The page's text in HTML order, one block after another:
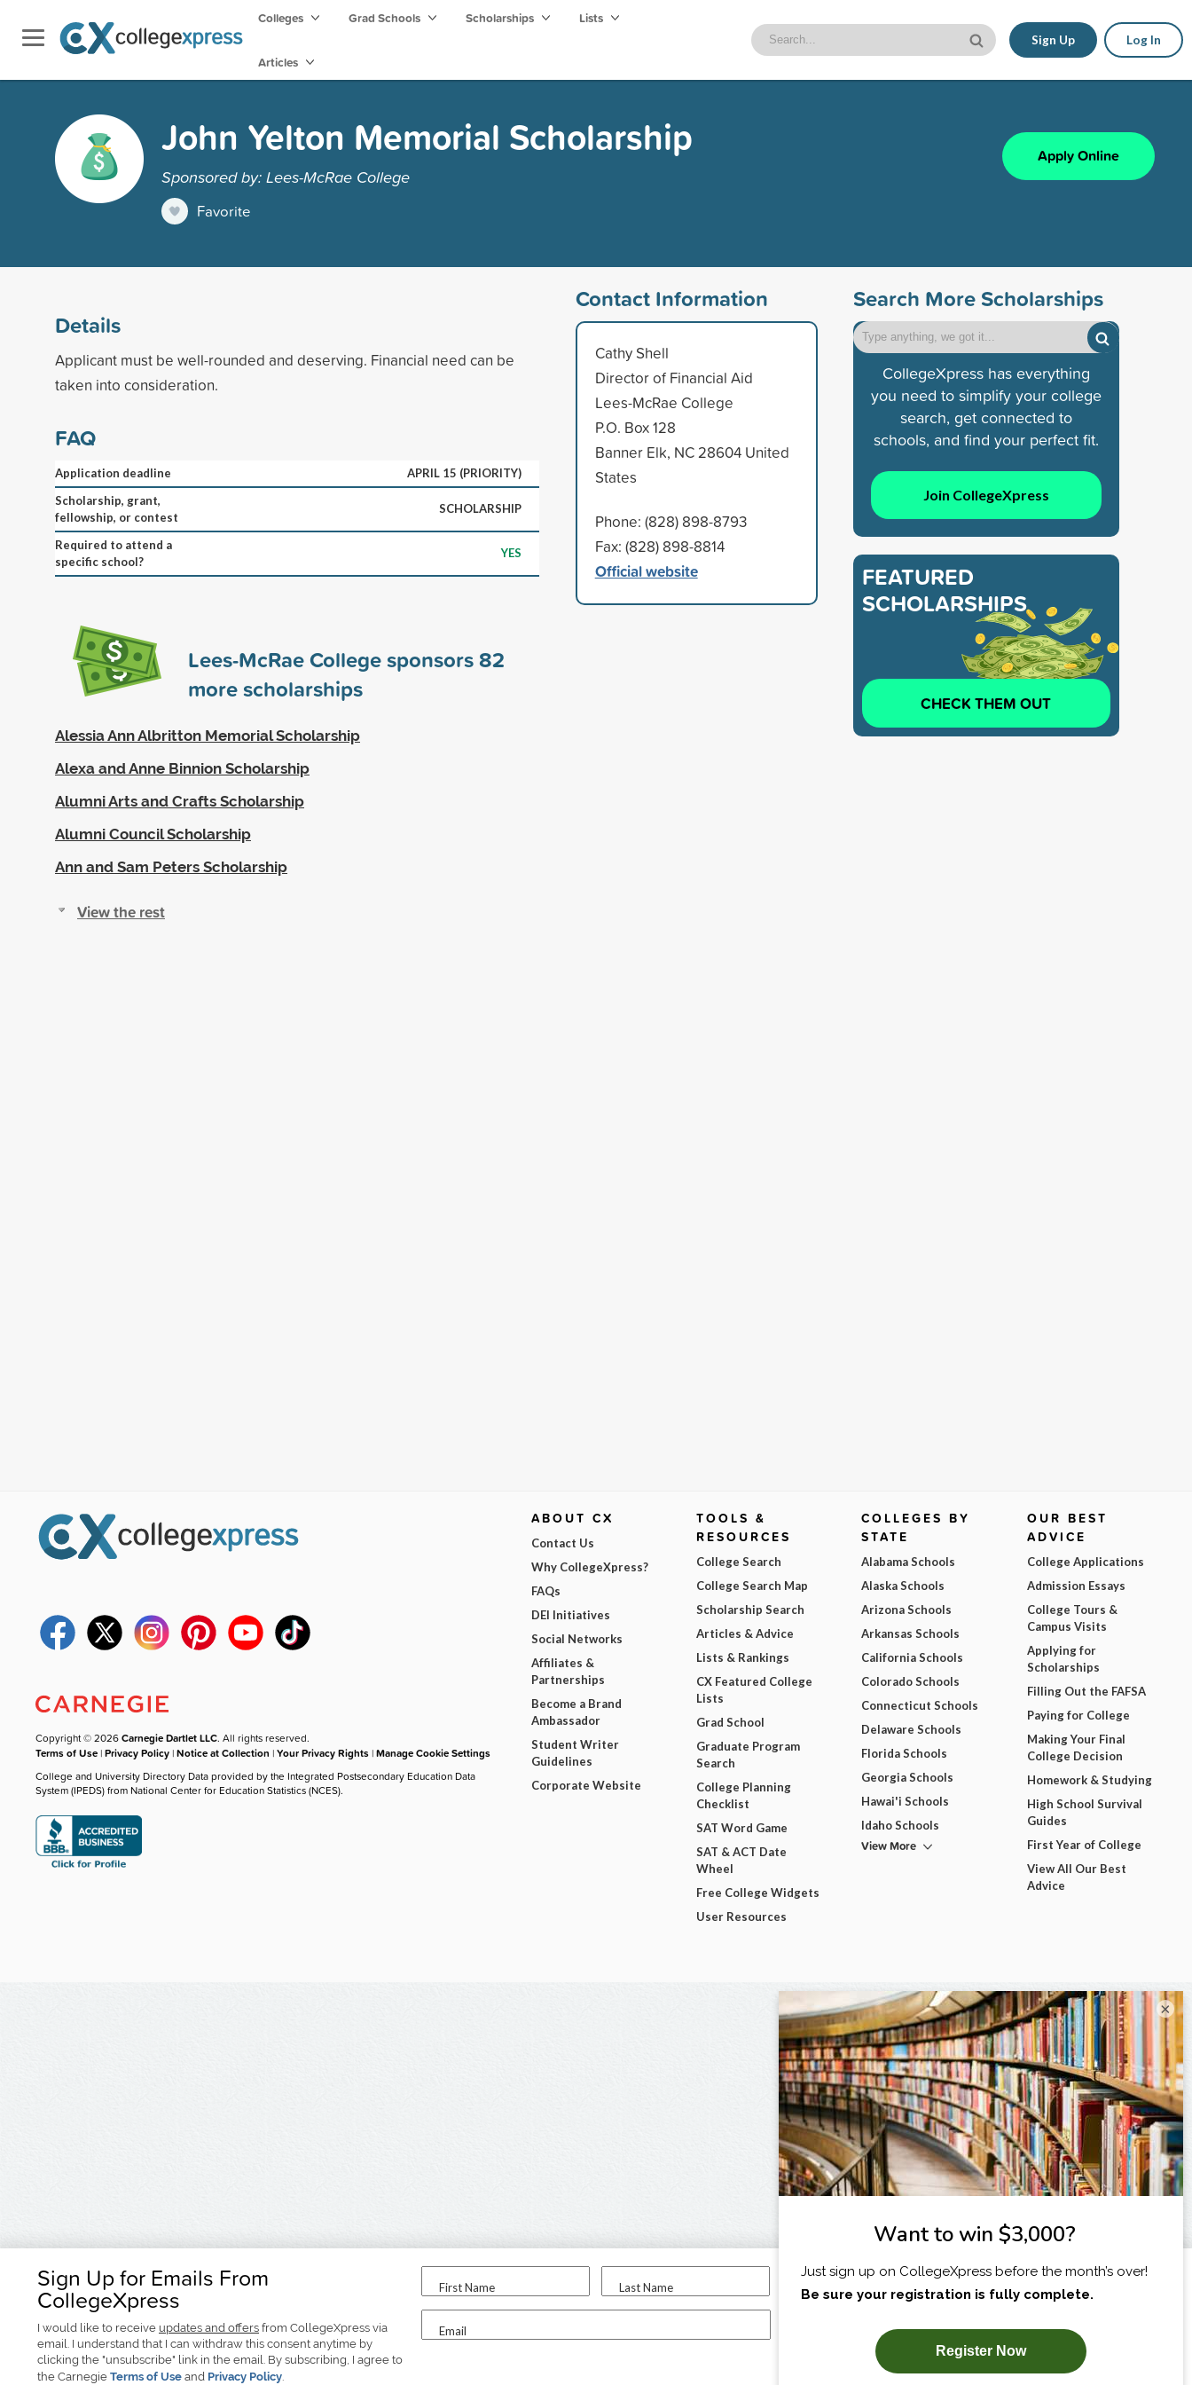
Colleges Grad Schools Scholarships Lists
Articles
Sign Up Log In
John Yelton Memorial Scholarship
Sponsored by: Lees-McRae College
Favorite
Apply Online
Details
Applicant must be well-rounded and deserving. Financial need can be
taken into consideration.
FAQ
Application deadline
APRIL 15 (PRIORITY)
Scholarship, grant,
fellowship, or contest
SCHOLARSHIP
Required to attend a
specific school?
YES
Lees-McRae College sponsors82
more scholarships
Alessia Ann Albritton Memorial Scholarship
Alexa and Anne Binnion Scholarship
Alumni Arts and Crafts Scholarship
Alumni Council Scholarship
Ann and Sam Peters Scholarship
View the rest
Contact Information
Cathy Shell
Director of Financial Aid
Lees-McRae College
P.O. Box 128
Banner Elk, NC 28604 United
States
Phone: (828) 898-8793
Fax: (828) 898-8814
Official website
Search More Scholarships
CollegeXpress has everything
you need to simplify your college
search, get connected to
schools, and find your perfect fit.
Join CollegeXpress
FEATURED
SCHOLARSHIPS
CHECK THEM OUT
Sign Up for Emails From
CollegeXpress
I would like to receive updates and offers from CollegeXpress via
email. I understand that I can withdraw this consent anytime by
clicking the "unsubscribe" link in the email. By subscribing, I agree to
the Carnegie Terms of Use and Privacy Policy.
First Name Last Name
Email
I am...
SUBSCRIBE NOW!
Copyright © 2026Carnegie Dartlet LLC. All rights reserved.
Terms of Use |Privacy Policy |Notice at Collection |Your Privacy Rights |Manage Cookie Settings
College and University Directory Data provided by the Integrated Postsecondary Education Data
System (IPEDS) from National Center for Education Statistics (NCES).
ABOUT CX
Contact Us
Why CollegeXpress?
FAQs
DEI Initiatives
Social Networks
Affiliates &
Partnerships
Become a Brand
Ambassador
Student Writer
Guidelines
Corporate Website
TOOLS &
RESOURCES
College Search
College Search Map
Scholarship Search
Articles & Advice
Lists & Rankings
CX Featured College
Lists
Grad School
Graduate Program
Search
College Planning
Checklist
SAT Word Game
SAT & ACT Date
Wheel
Free College Widgets
User Resources
COLLEGES BY
STATE
Alabama Schools
Alaska Schools
Arizona Schools
Arkansas Schools
California Schools
Colorado Schools
Connecticut Schools
Delaware Schools
Florida Schools
Georgia Schools
Hawai'i Schools
Idaho Schools
View More
OUR BEST
ADVICE
College Applications
Admission Essays
College Tours &
Campus Visits
Applying for
Scholarships
Filling Out the FAFSA
Paying for College
Making Your Final
College Decision
Homework & Studying
High School Survival
Guides
First Year of College
View All Our Best
Advice
×